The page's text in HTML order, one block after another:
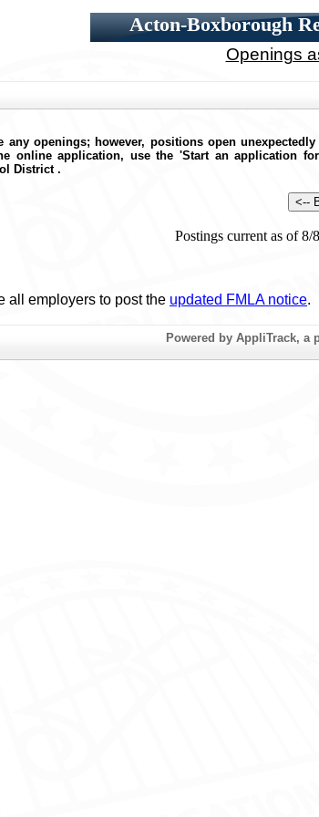
Acton-Boxborough
Openings
any openings; however, positions open
online application, use the 'Start an
District .
Postings current as of
all employers to post the updated FMLA notice.
Powered by AppliTrack, a